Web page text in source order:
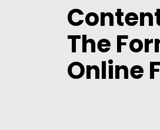
The
Online